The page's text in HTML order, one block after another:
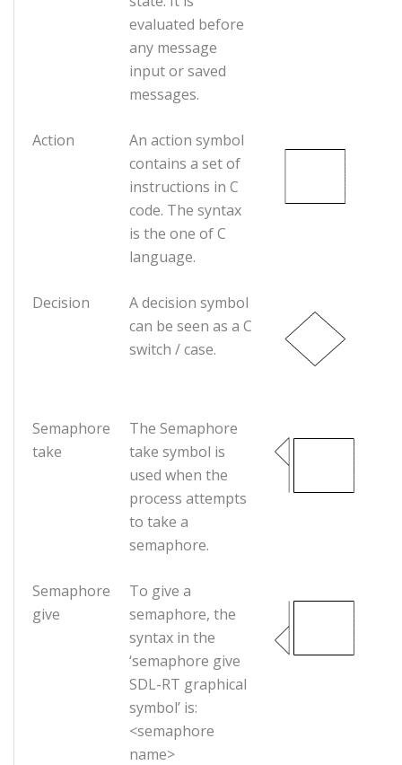
evaluated before
any message
input or saved
messages.
Action
An action symbol
contains a set of
instructions in C
code. The syntax
is the one of C
language.
Decision
A decision symbol
can be seen as a C
switch / case.
Semaphore
take
The Semaphore
take symbol is
used when the
process attempts
to take a
semaphore.
Semaphore
give
To give a
semaphore, the
syntax in the
‘semaphore give
SDL-RT graphical
symbol’ is:
<semaphore
name>